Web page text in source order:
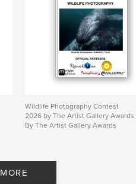
Wildlife Photography Contest
2026 by The Artist Gallery Awards
By The Artist Gallery Awards